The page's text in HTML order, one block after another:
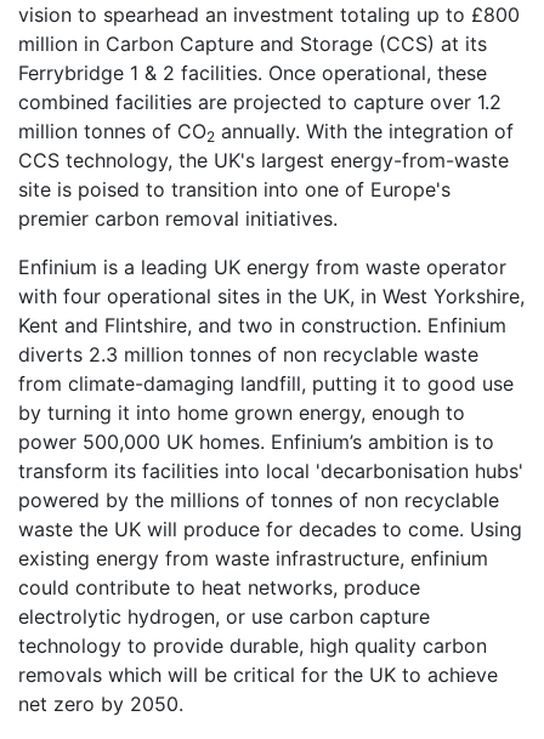
vision to spearhead an investment totaling up to £800
million in Carbon Capture and Storage (CCS) at its
Ferrybridge 1 & 2 facilities. Once operational, these
combined facilities are projected to capture over 1.2
million tonnes of CO2 annually. With the integration of
CCS technology, the UK's largest energy-from-waste
site is poised to transition into one of Europe's
premier carbon removal initiatives.
Enfinium is a leading UK energy from waste operator
with four operational sites in the UK, in West Yorkshire,
Kent and Flintshire, and two in construction. Enfinium
diverts 2.3 million tonnes of non recyclable waste
from climate-damaging landfill, putting it to good use
by turning it into home grown energy, enough to
power 500,000 UK homes. Enfinium’s ambition is to
transform its facilities into local 'decarbonisation hubs'
powered by the millions of tonnes of non recyclable
waste the UK will produce for decades to come. Using
existing energy from waste infrastructure, enfinium
could contribute to heat networks, produce
electrolytic hydrogen, or use carbon capture
technology to provide durable, high quality carbon
removals which will be critical for the UK to achieve
net zero by 2050.